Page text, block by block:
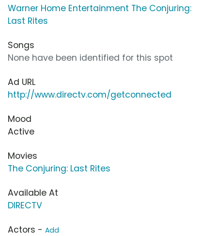
Warner Home Entertainment The Conjuring:
Last Rites
Songs
None have been identified for this spot
Ad URL
http://www.directv.com/getconnected
Mood
Active
Movies
The Conjuring: Last Rites
Available At
DIRECTV
Actors - Add